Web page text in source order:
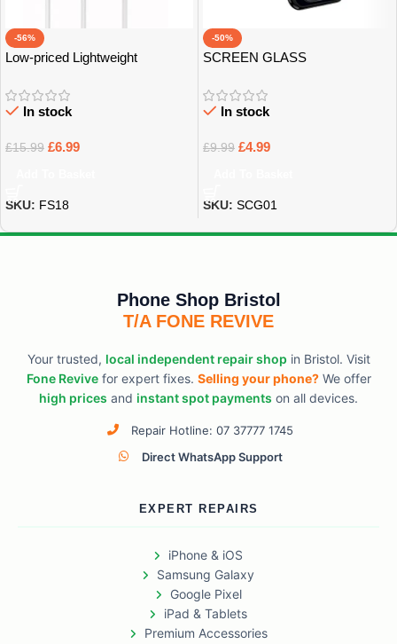
-56%
Low-priced Lightweight
In stock
£15.99 £6.99
SKU: FS18
-50%
SCREEN GLASS
In stock
£9.99 £4.99
SKU: SCG01
Phone Shop Bristol
T/A FONE REVIVE
Your trusted, local independent repair shop in Bristol. Visit
Fone Revivefor expert fixes. Selling your phone?We offer
high prices and instant spot payments on all devices.
Repair Hotline: 07 37777 1745
Direct WhatsApp Support
EXPERT REPAIRS
iPhone & iOS
Samsung Galaxy
Google Pixel
iPad & Tablets
Premium Accessories